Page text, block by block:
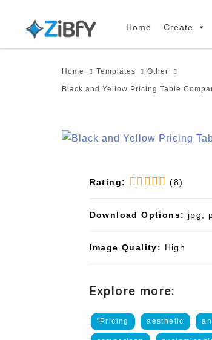
primary
Home Create
Home Templates Other
Black and Yellow Pricing Table
Rating: (8)
Download Options: jpg,
Image Quality: High
Explore more:
"Pricing aesthetic